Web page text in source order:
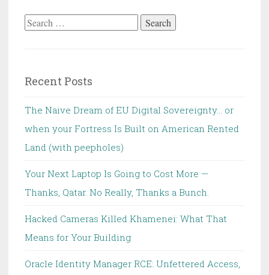
Search
Recent Posts
The Naive Dream of EU Digital Sovereignty… or
when your Fortress Is Built on American Rented
Land (with peepholes)
Your Next Laptop Is Going to Cost More —
Thanks, Qatar. No Really, Thanks a Bunch.
Hacked Cameras Killed Khamenei: What That
Means for Your Building
Oracle Identity Manager RCE: Unfettered Access,